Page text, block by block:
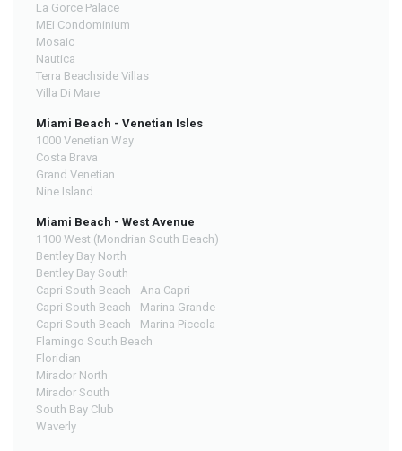
La Gorce Palace
MEi Condominium
Mosaic
Nautica
Terra Beachside Villas
Villa Di Mare
Miami Beach - Venetian Isles
1000 Venetian Way
Costa Brava
Grand Venetian
Nine Island
Miami Beach - West Avenue
1100 West (Mondrian South Beach)
Bentley Bay North
Bentley Bay South
Capri South Beach - Ana Capri
Capri South Beach - Marina Grande
Capri South Beach - Marina Piccola
Flamingo South Beach
Floridian
Mirador North
Mirador South
South Bay Club
Waverly